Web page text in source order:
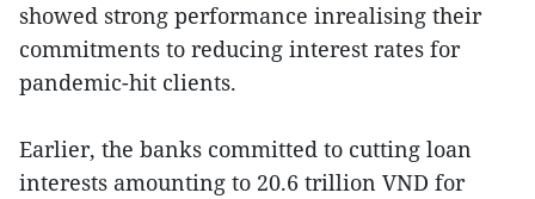
showed strong performance inrealising their
commitments to reducing interest rates for
pandemic-hit clients.
Earlier, the banks committed to cutting loan
interests amounting to 20.6 trillion VND for